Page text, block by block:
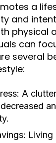
a
and
physical
can
several
A
Living